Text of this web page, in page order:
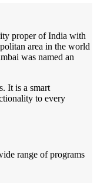
proper of India with
area in the world
was named an
It is a smart
to every
range of programs